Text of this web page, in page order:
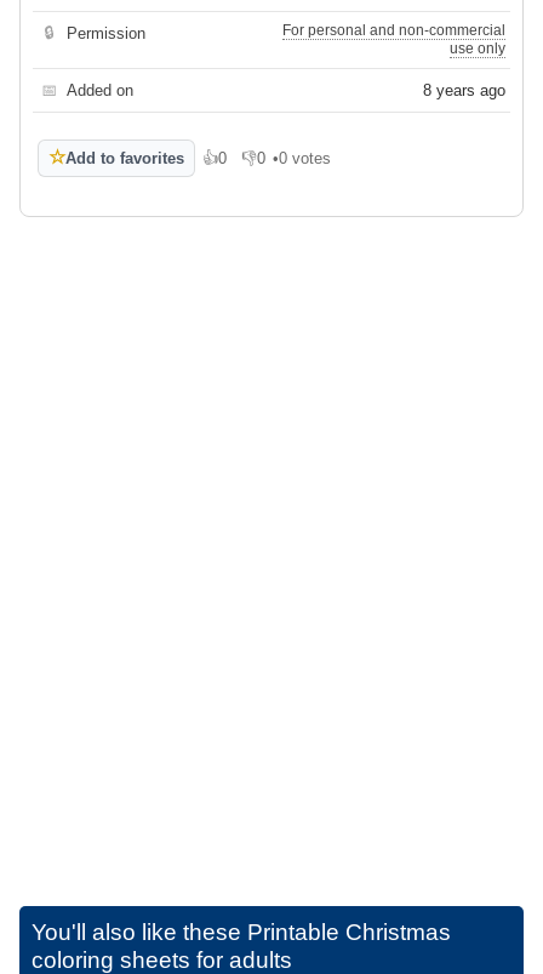
🔒 Permission
For personal and non-commercial
use only
📅 Added on 8 years ago
☆Add to favorites 👍0
Like 👎0
Dislike
•0 votes
You'll also like these Printable Christmas
coloring sheets for adults